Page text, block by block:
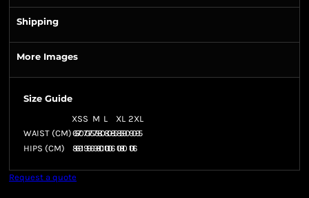
Shipping
More Images
Size Guide
XSS M L XL 2XL
WAIST (CM)65-70 70-7575-8080-8585-9090-95
HIPS (CM)
86-91 91-9696-101 101-106 106-110 110-116
Request a quote